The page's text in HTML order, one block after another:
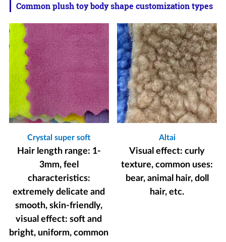
Common plush toy body shape customization types
Crystal super soft
Hair length range: 1-
3mm, feel
characteristics:
extremely delicate and
smooth, skin-friendly,
visual effect: soft and
bright, uniform, common
Altai
Visual effect: curly
texture, common uses:
bear, animal hair, doll
hair, etc.